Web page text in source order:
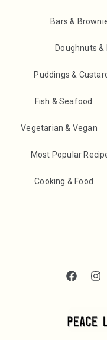
Bars &
Doughnuts &
Puddings &
Fish & Seafood
Vegetarian & Vegan
Most Popular
Cooking & Food